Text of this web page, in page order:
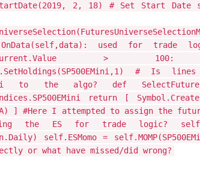
2, 18) # Set Start Date
used for trade
> 100:
# Is
to the algo? def
return [
] #Here I attempted to assign the
the ES for trade logic? self.ES
self.ESMomo =
or what have missed/did wrong?